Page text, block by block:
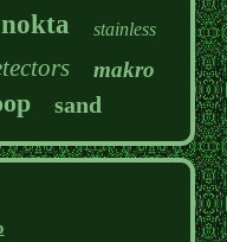
nokta stainless
makro
sand